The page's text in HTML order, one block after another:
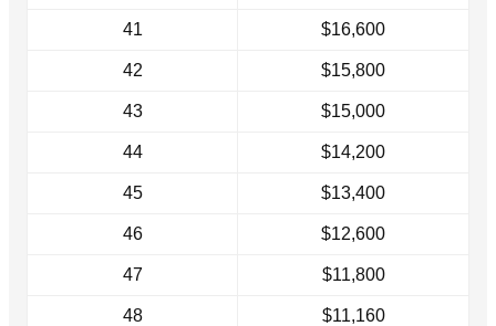
41 $16,600
42 $15,800
43 $15,000
44 $14,200
45 $13,400
46 $12,600
47 $11,800
48 $11,160